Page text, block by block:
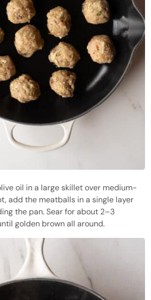
oil in a large skillet over medium-
add the meatballs in a single layer
the pan. Sear for about 2–3
golden brown all around.